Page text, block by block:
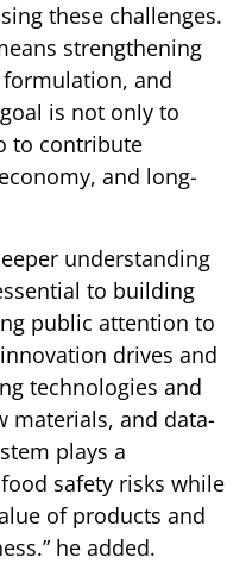
these challenges.
strengthening
and
is not only to
to contribute
and long-
understanding
to building
public attention to
drives and
technologies and
materials, and data-
plays a
safety risks while
of products and
he added.